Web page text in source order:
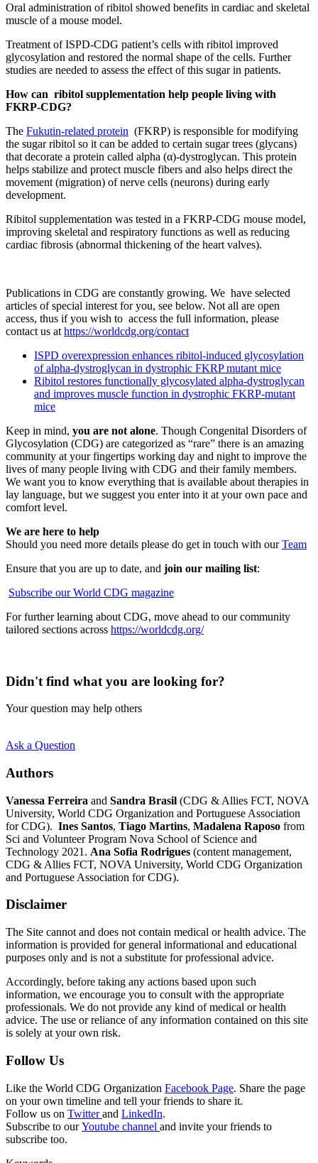
Oral administration of ribitol showed benefits in cardiac and skeletal
muscle of a mouse model.
Treatment of ISPD-CDG patient’s cells with ribitol improved
glycosylation and restored the normal shape of the cells. Further
studies are needed to assess the effect of this sugar in patients.
How can ribitol supplementation help people living with
FKRP-CDG?
The Fukutin-related protein (FKRP) is responsible for modifying
the sugar ribitol so it can be added to certain sugar trees (glycans)
that decorate a protein called alpha (α)-dystroglycan. This protein
helps stabilize and protect muscle fibers and also helps direct the
movement (migration) of nerve cells (neurons) during early
development.
Ribitol supplementation was tested in a FKRP-CDG mouse model,
improving skeletal and respiratory functions as well as reducing
cardiac fibrosis (abnormal thickening of the heart valves).
Publications in CDG are constantly growing. We have selected
articles of special interest for you, see below. Not all are open
access, thus if you wish to access the full information, please
contact us at https://worldcdg.org/contact
ISPD overexpression enhances ribitol-induced glycosylation
of alpha-dystroglycan in dystrophic FKRP mutant mice
Ribitol restores functionally glycosylated alpha-dystroglycan
and improves muscle function in dystrophic FKRP-mutant
mice
Keep in mind, you are not alone. Though Congenital Disorders of
Glycosylation (CDG) are categorized as “rare” there is an amazing
community at your fingertips working day and night to improve the
lives of many people living with CDG and their family members.
We want you to know everything that is available about therapies in
lay language, but we suggest you enter into it at your own pace and
comfort level.
We are here to help
Should you need more details please do get in touch with ourTeam
Ensure that you are up to date, and join our mailing list:
Subscribe our World CDG magazine
For further learning about CDG, move ahead to our community
tailored sections across https://worldcdg.org/
Didn't find what you are looking for?
Your question may help others
Ask a Question
Authors
Vanessa Ferreira and Sandra Brasil (CDG & Allies FCT, NOVA
University, World CDG Organization and Portuguese Association
for CDG). Ines Santos, Tiago Martins, Madalena Raposo from
Sci and Volunteer Program Nova School of Science and
Technology 2021. Ana Sofia Rodrigues (content management,
CDG & Allies FCT, NOVA University, World CDG Organization
and Portuguese Association for CDG).
Disclaimer
The Site cannot and does not contain medical or health advice. The
information is provided for general informational and educational
purposes only and is not a substitute for professional advice.
Accordingly, before taking any actions based upon such
information, we encourage you to consult with the appropriate
professionals. We do not provide any kind of medical or health
advice. The use or reliance of any information contained on this site
is solely at your own risk.
Follow Us
Like the World CDG Organization Facebook Page. Share the page
on your own timeline and tell your friends to share it.
Follow us on Twitterand LinkedIn.
Subscribe to ourYoutube channel and invite your friends to
subscribe too.